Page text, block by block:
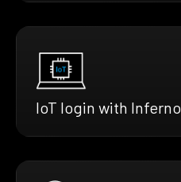
IoT login with Inferno